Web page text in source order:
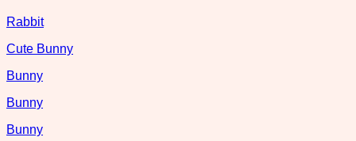
Rabbit
Cute Bunny
Bunny
Bunny
Bunny